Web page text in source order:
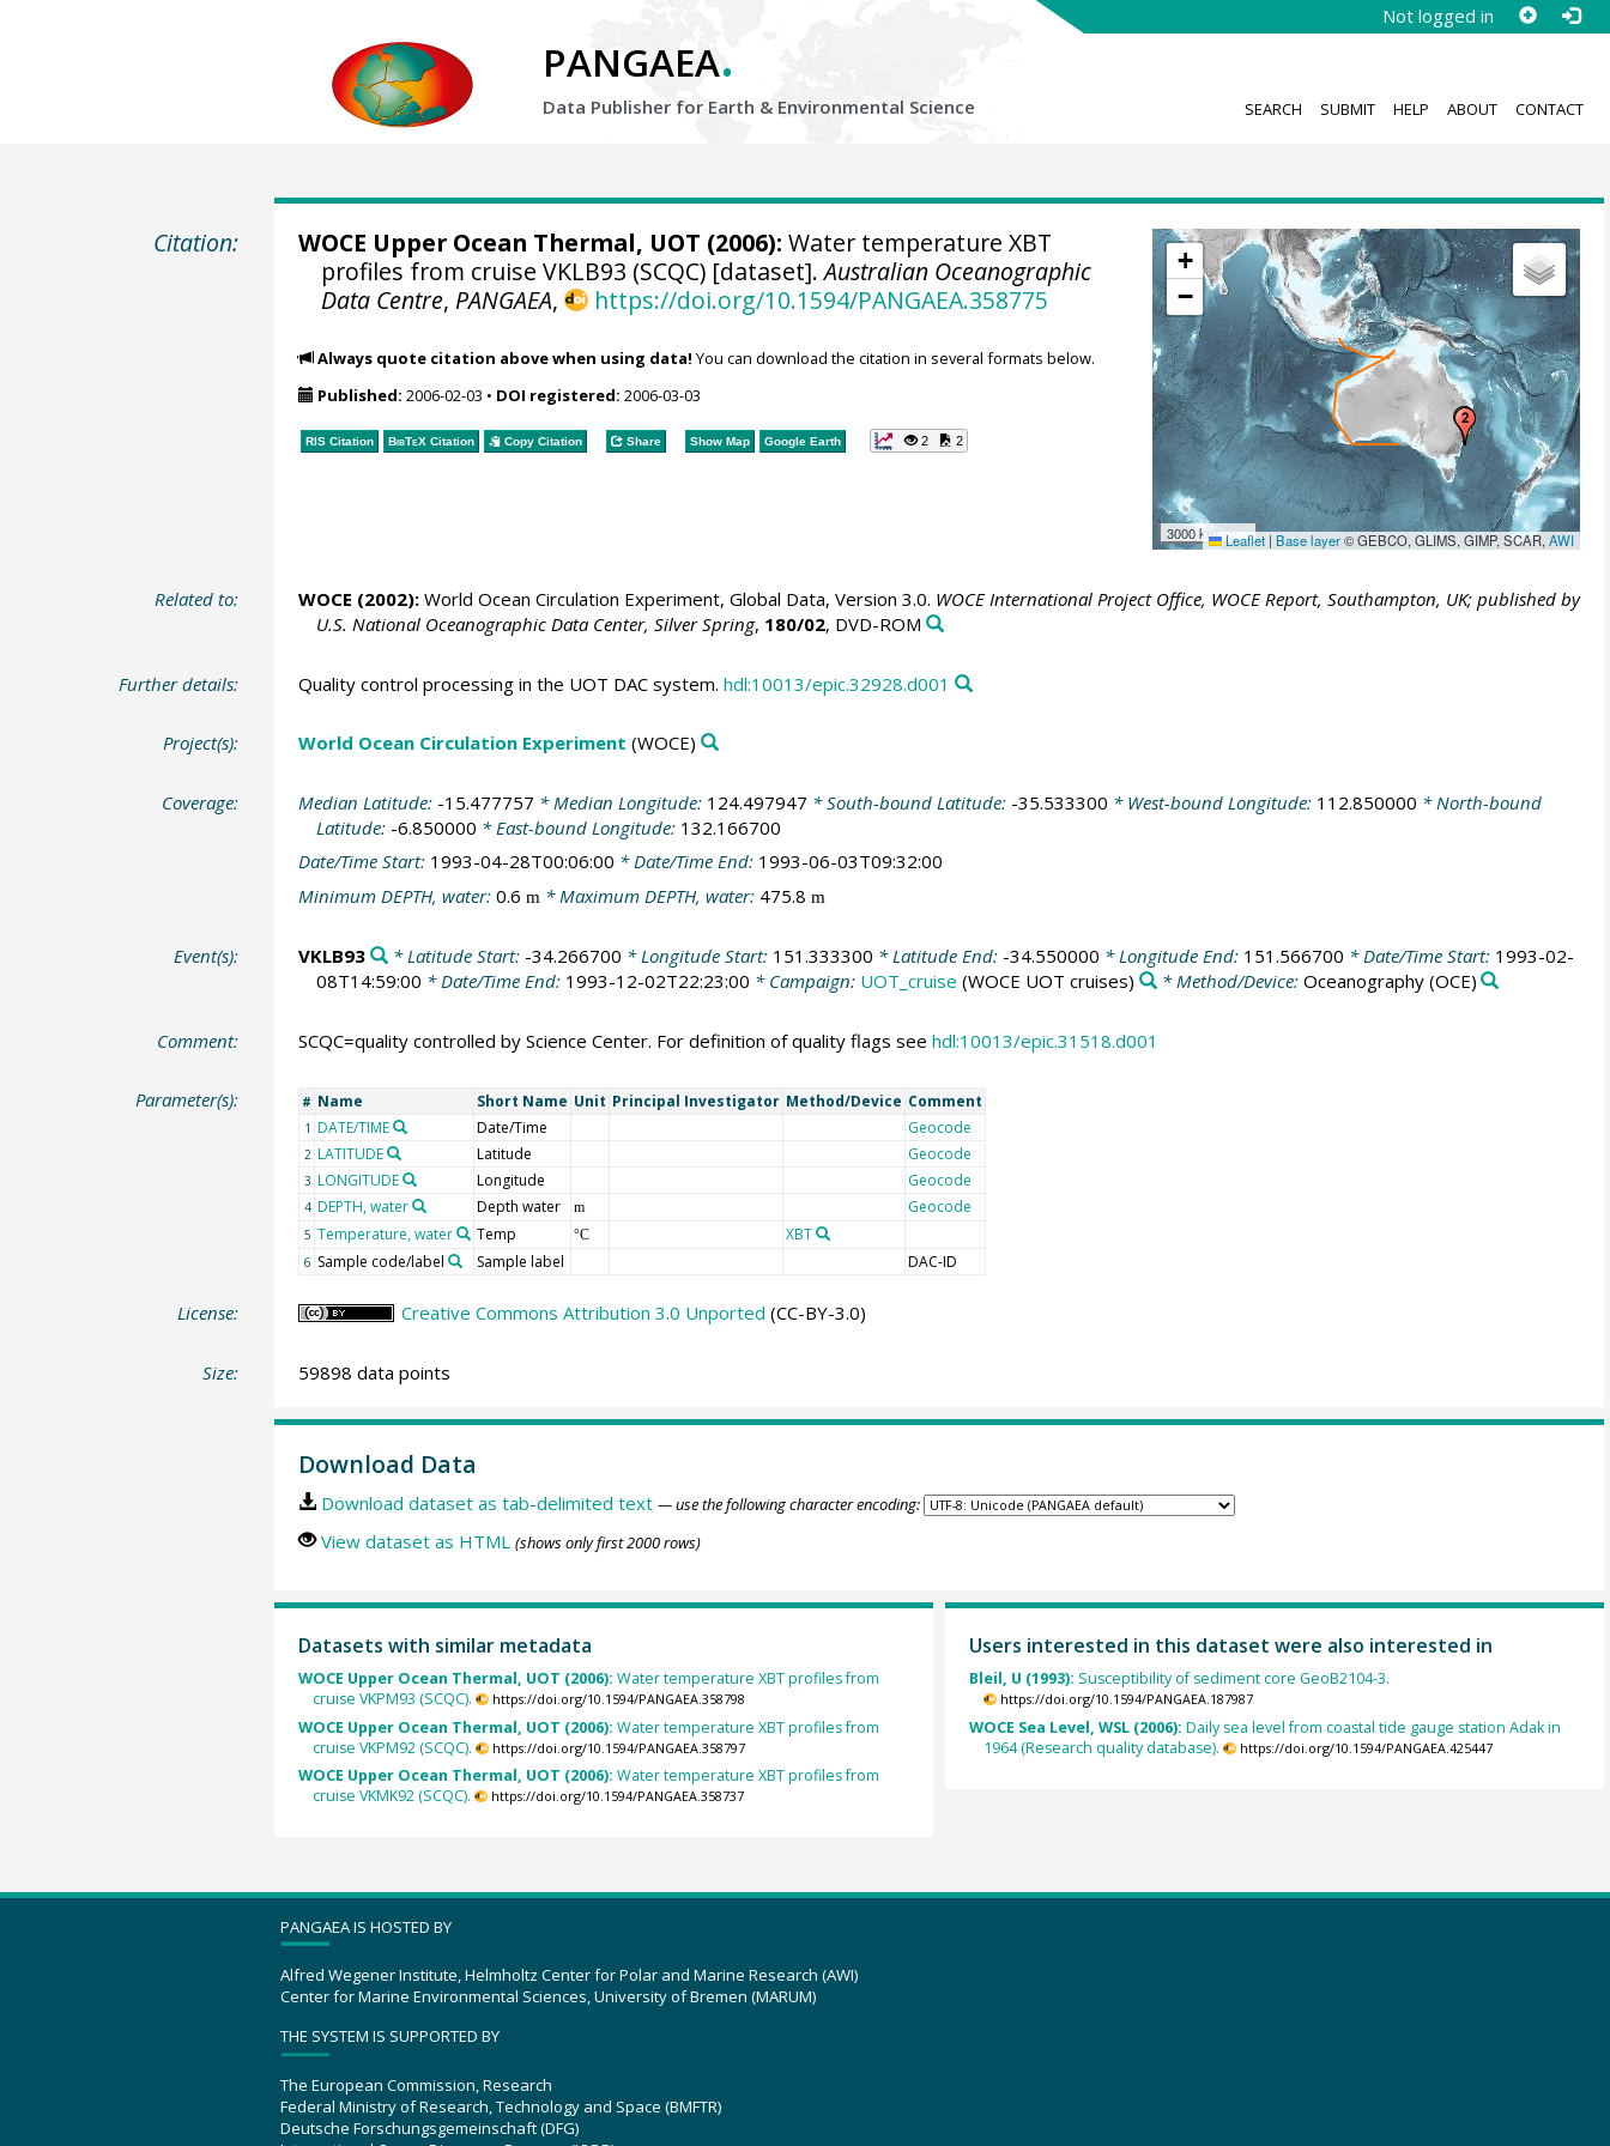
Not logged in
PANGAEA.
Data Publisher for Earth & Environmental Science SEARCH SUBMIT HELP ABOUT CONTACT
Citation:
+
−
3000 km Leaflet | Base layer© GEBCO, GLIMS, GIMP, SCAR,AWI
WOCE Upper Ocean Thermal, UOT (2006): Water temperature XBT
profiles from cruise VKLB93 (SCQC) [dataset].Australian Oceanographic
Data Centre, PANGAEA, https://doi.org/10.1594/PANGAEA.358775
Always quote citation above when using data! You can download the citation in several formats below.
Published: 2006-02-03 • DOI registered: 2006-03-03
RIS Citation BibTeXCitation Copy Citation Share Show Map Google Earth 2 2
Related to: WOCE (2002):World Ocean Circulation Experiment, Global Data, Version 3.0. WOCE International Project Office, WOCE Report, Southampton, UK; published by
U.S. National Oceanographic Data Center, Silver Spring, 180/02, DVD-ROM
Further details: Quality control processing in the UOT DAC system. hdl:10013/epic.32928.d001
Project(s): World Ocean Circulation Experiment (WOCE)
Coverage: Median Latitude: -15.477757 * Median Longitude: 124.497947 * South-bound Latitude: -35.533300 * West-bound Longitude: 112.850000 * North-bound
Latitude: -6.850000 * East-bound Longitude: 132.166700
Date/Time Start: 1993-04-28T00:06:00 * Date/Time End: 1993-06-03T09:32:00
Minimum DEPTH, water: 0.6 m * Maximum DEPTH, water: 475.8 m
Event(s): VKLB93 * Latitude Start: -34.266700 * Longitude Start: 151.333300 * Latitude End: -34.550000 * Longitude End: 151.566700 * Date/Time Start: 1993-02-
08T14:59:00 * Date/Time End: 1993-12-02T22:23:00 * Campaign: UOT_cruise (WOCE UOT cruises) * Method/Device: Oceanography(OCE)
Comment: SCQC=quality controlled by Science Center. For definition of quality flags see hdl:10013/epic.31518.d001
Parameter(s): # Name Short Name Unit Principal Investigator Method/Device Comment
1 DATE/TIME Date/Time Geocode
2 LATITUDE Latitude Geocode
3 LONGITUDE Longitude Geocode
4 DEPTH, water Depth water m Geocode
5 Temperature, water Temp °C XBT
6 Sample code/label Sample label DAC-ID
License: Creative Commons Attribution 3.0 Unported (CC-BY-3.0)
Size: 59898 data points
Download Data
Download dataset as tab-delimited text — use the following character encoding:
View dataset as HTML (shows only first 2000 rows)
Datasets with similar metadata
WOCE Upper Ocean Thermal, UOT (2006): Water temperature XBT profiles from
cruise VKPM93 (SCQC).
https://doi.org/10.1594/PANGAEA.358798
WOCE Upper Ocean Thermal, UOT (2006): Water temperature XBT profiles from
cruise VKPM92 (SCQC).
https://doi.org/10.1594/PANGAEA.358797
WOCE Upper Ocean Thermal, UOT (2006): Water temperature XBT profiles from
cruise VKMK92 (SCQC).
https://doi.org/10.1594/PANGAEA.358737
Users interested in this dataset were also interested in
Bleil, U (1993): Susceptibility of sediment core GeoB2104-3.
https://doi.org/10.1594/PANGAEA.187987
WOCE Sea Level, WSL (2006): Daily sea level from coastal tide gauge station Adak in
1964 (Research quality database).
https://doi.org/10.1594/PANGAEA.425447
PANGAEA IS HOSTED BY
Alfred Wegener Institute, Helmholtz Center for Polar and Marine Research (AWI)
Center for Marine Environmental Sciences, University of Bremen (MARUM)
THE SYSTEM IS SUPPORTED BY
The European Commission, Research
Federal Ministry of Research, Technology and Space (BMFTR)
Deutsche Forschungsgemeinschaft (DFG)